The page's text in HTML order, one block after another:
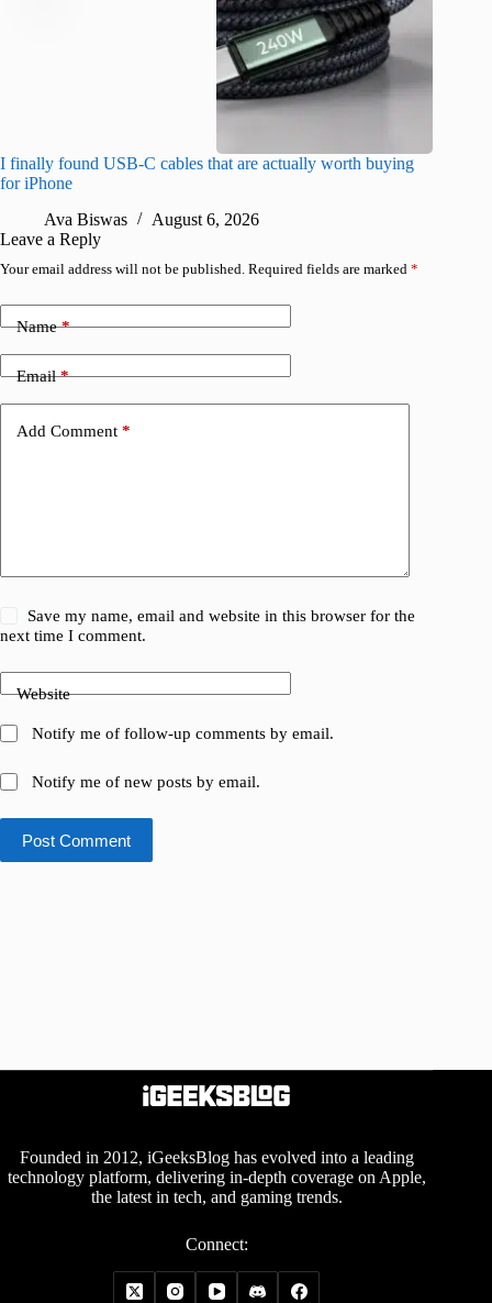
I finally found USB-C cables that are actually worth buying
for iPhone
Ava Biswas
August 6, 2026
Leave a Reply
Your email address will not be published. Required fields are marked *
Name*
Email*
Add Comment *
Save my name, email and website in this browser for the
next time I comment.
Website
Notify me of follow-up comments by email.
Notify me of new posts by email.
Post Comment
Founded in 2012, iGeeksBlog has evolved into a leading
technology platform, delivering in-depth coverage on Apple,
the latest in tech, and gaming trends.
Connect: